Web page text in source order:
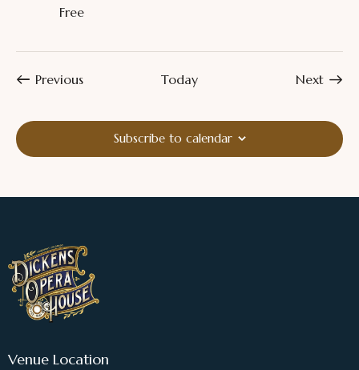
Free
PreviousEvents Today Next
Subscribe to calendar
Venue Location